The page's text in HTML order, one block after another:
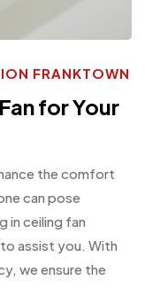
FRANKTOWN
for Your
the comfort
can pose
in ceiling fan
assist you. With
we ensure the